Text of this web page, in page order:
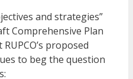
and strategies”
Comprehensive Plan
proposed
to beg the question